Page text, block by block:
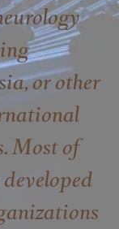
or other
Most of